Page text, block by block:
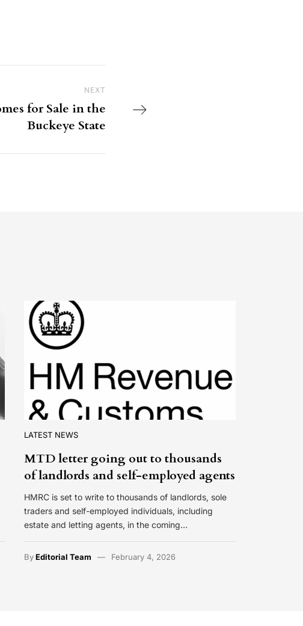
NEXT
for Sale in the
Buckeye State
LATEST NEWS
MTD letter going out to thousands
of landlords and self-employed agents
HMRC is set to write to thousands of landlords, sole
traders and self-employed individuals, including
estate and letting agents, in the coming…
ByEditorial Team February 4, 2026